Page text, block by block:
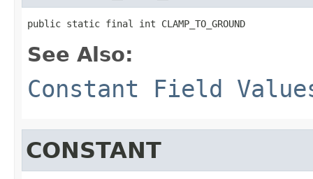
public static final int CLAMP_TO_GROUND
See Also:
Constant Field
CONSTANT